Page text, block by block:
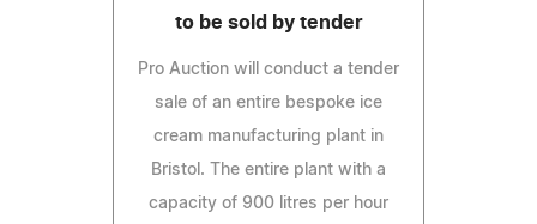
to be sold by tender
Pro Auction will conduct a tender
sale of an entire bespoke ice
cream manufacturing plant in
Bristol. The entire plant with a
capacity of 900 litres per hour